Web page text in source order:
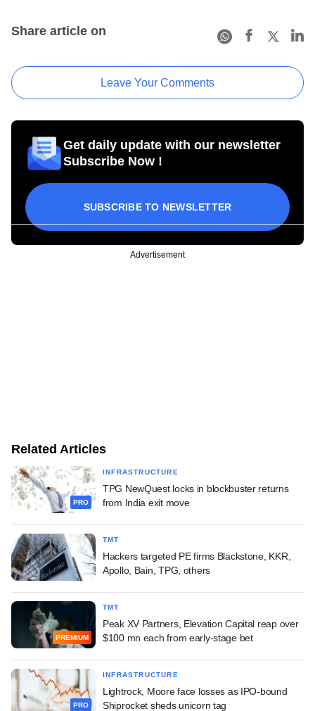
Share article on
Leave Your Comments
Get daily update with our newsletter
Subscribe Now !
SUBSCRIBE TO NEWSLETTER
Advertisement
Related Articles
PRO
INFRASTRUCTURE
TPG NewQuest locks in blockbuster returns
from India exit move
TMT
Hackers targeted PE firms Blackstone, KKR,
Apollo, Bain, TPG, others
PREMIUM
TMT
Peak XV Partners, Elevation Capital reap over
$100 mn each from early-stage bet
PRO
INFRASTRUCTURE
Lightrock, Moore face losses as IPO-bound
Shiprocket sheds unicorn tag